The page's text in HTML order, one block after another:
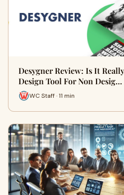
Desygner Review: Is It
Design Tool For Non Desig…
WC Staff · 11 min